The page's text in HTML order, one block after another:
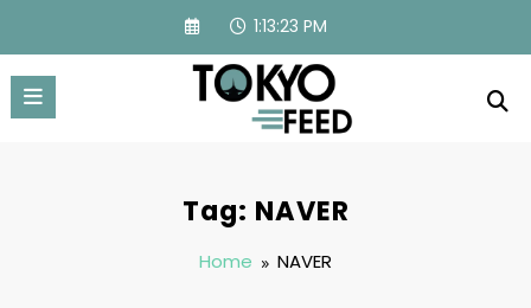
content
1:13:23 PM
Tag: NAVER
Home NAVER